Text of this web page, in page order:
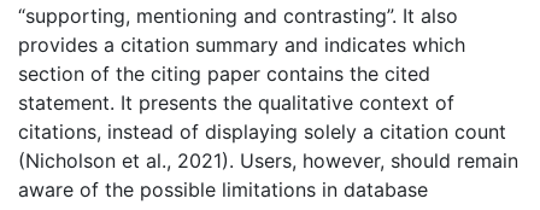
“supporting, mentioning and contrasting”. It also
provides a citation summary and indicates which
section of the citing paper contains the cited
statement. It presents the qualitative context of
citations, instead of displaying solely a citation count
(Nicholson et al., 2021). Users, however, should remain
aware of the possible limitations in database